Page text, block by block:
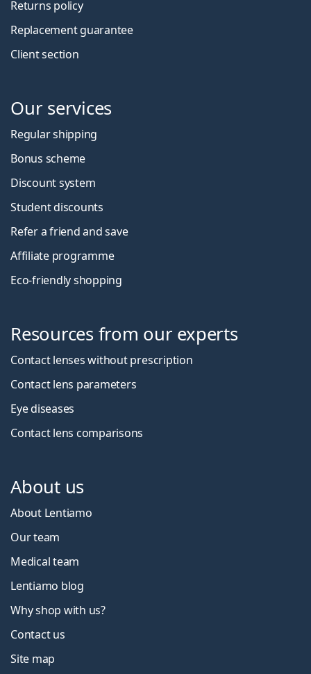
Returns policy
Replacement guarantee
Client section
Our services
Regular shipping
Bonus scheme
Discount system
Student discounts
Refer a friend and save
Affiliate programme
Eco-friendly shopping
Resources from our experts
Contact lenses without prescription
Contact lens parameters
Eye diseases
Contact lens comparisons
About us
About Lentiamo
Our team
Medical team
Lentiamo blog
Why shop with us?
Contact us
Site map